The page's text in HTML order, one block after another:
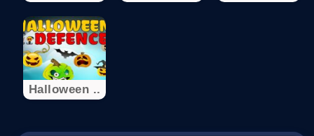
Halloween ..